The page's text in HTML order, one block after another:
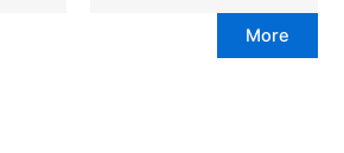
More